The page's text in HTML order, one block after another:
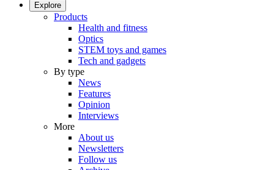
Explore
Products
Health and fitness
Optics
STEM toys and games
Tech and gadgets
By type
News
Features
Opinion
Interviews
More
About us
Newsletters
Follow us